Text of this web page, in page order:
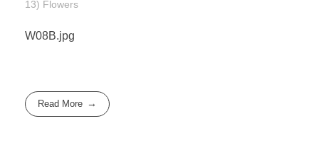
13) Flowers
W08B.jpg
Read More